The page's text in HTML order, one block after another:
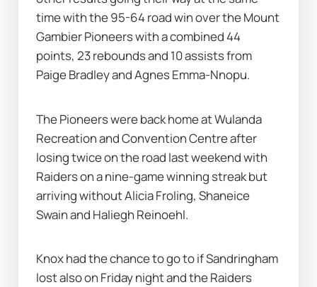
time with the 95-64 road win over the Mount
Gambier Pioneers with a combined 44
points, 23 rebounds and 10 assists from
Paige Bradley and Agnes Emma-Nnopu.
The Pioneers were back home at Wulanda
Recreation and Convention Centre after
losing twice on the road last weekend with
Raiders on a nine-game winning streak but
arriving without Alicia Froling, Shaneice
Swain and Haliegh Reinoehl.
Knox had the chance to go to if Sandringham
lost also on Friday night and the Raiders